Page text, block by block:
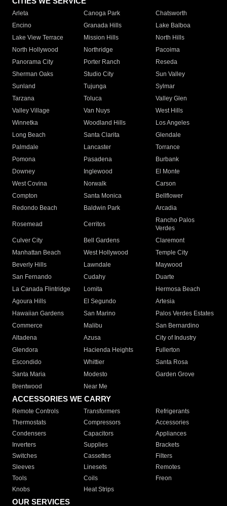
Arleta Canoga Park
Chatsworth
Encino
Granada Hills
Lake Balboa
Lake View Terrace
Mission Hills
North Hills
North Hollywood
Northridge
Pacoima
Panorama City
Porter Ranch
Reseda
Sherman Oaks
Studio City
Sun Valley
Sunland
Tujunga
Sylmar
Tarzana
Toluca
Valley Glen
Valley Village
Van Nuys
West Hills
Winnetka
Woodland Hills
Los Angeles
Long Beach
Santa Clarita
Glendale
Palmdale
Lancaster
Torrance
Pomona
Pasadena
Burbank
Downey
Inglewood
El Monte
West Covina
Norwalk
Carson
Compton
Santa Monica
Bellflower
Redondo Beach
Baldwin Park Arcadia
Rosemead Cerritos
Rancho Palos
Verdes
Culver City
Bell Gardens
Claremont
Manhattan Beach
West Hollywood
Temple City
Beverly Hills
Lawndale
Maywood
San Fernando
Cudahy
Duarte
La Canada Flintridge
Lomita
Hermosa Beach
Agoura Hills
El Segundo
Artesia
Hawaiian Gardens
San Marino
Palos Verdes Estates
Commerce
Malibu
San Bernardino
Altadena
Azusa
City of Industry
Glendora
Hacienda Heights
Fullerton
Escondido
Whittier
Santa Rosa
Santa Maria
Modesto
Garden Grove
Brentwood
Near Me
ACCESSORIES WE CARRY
Remote Controls Transformers
Refrigerants
Thermostats
Compressors
Accessories
Condensers
Capacitors
Appliances
Inverters
Supplies
Brackets
Switches
Cassettes
Filters
Sleeves
Linesets
Remotes
Tools
Coils
Freon
Knobs
Heat Strips
OUR SERVICES